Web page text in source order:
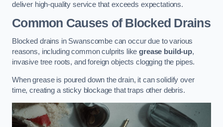
deliver high-quality service that exceeds expectations.
Common Causes of Blocked Drains
Blocked drains in Swanscombe can occur due to various
reasons, including common culprits likegrease build-up,
invasive tree roots, and foreign objects clogging the pipes.
When grease is poured down the drain, it can solidify over
time, creating a sticky blockage that traps other debris.